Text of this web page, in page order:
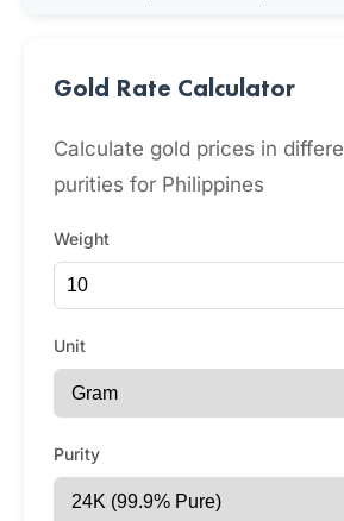
Gold Rate Calculator
Calculate gold prices in
purities for Philippines
Weight
Unit
Purity